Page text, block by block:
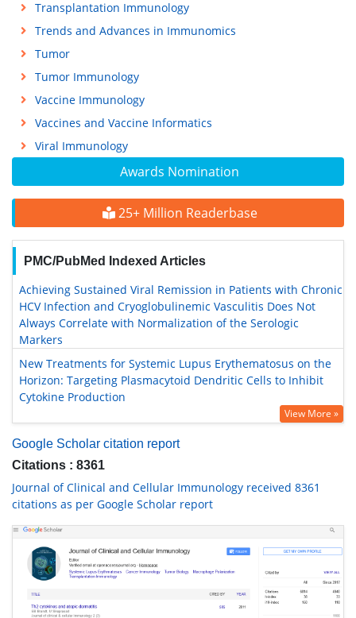
Awards Nomination
25+ Million Readerbase
PMC/PubMed Indexed Articles
Achieving Sustained Viral Remission in Patients with Chronic
HCV Infection and Cryoglobulinemic Vasculitis Does Not
Always Correlate with Normalization of the Serologic
Markers
New Treatments for Systemic Lupus Erythematosus on the
Horizon: Targeting Plasmacytoid Dendritic Cells to Inhibit
Cytokine Production
View More »
Google Scholar citation report
Citations : 8361
Journal of Clinical and Cellular Immunology received 8361
citations as per Google Scholar report
Transplantation Immunology
Trends and Advances in Immunomics
Tumor
Tumor Immunology
Vaccine Immunology
Vaccines and Vaccine Informatics
Viral Immunology